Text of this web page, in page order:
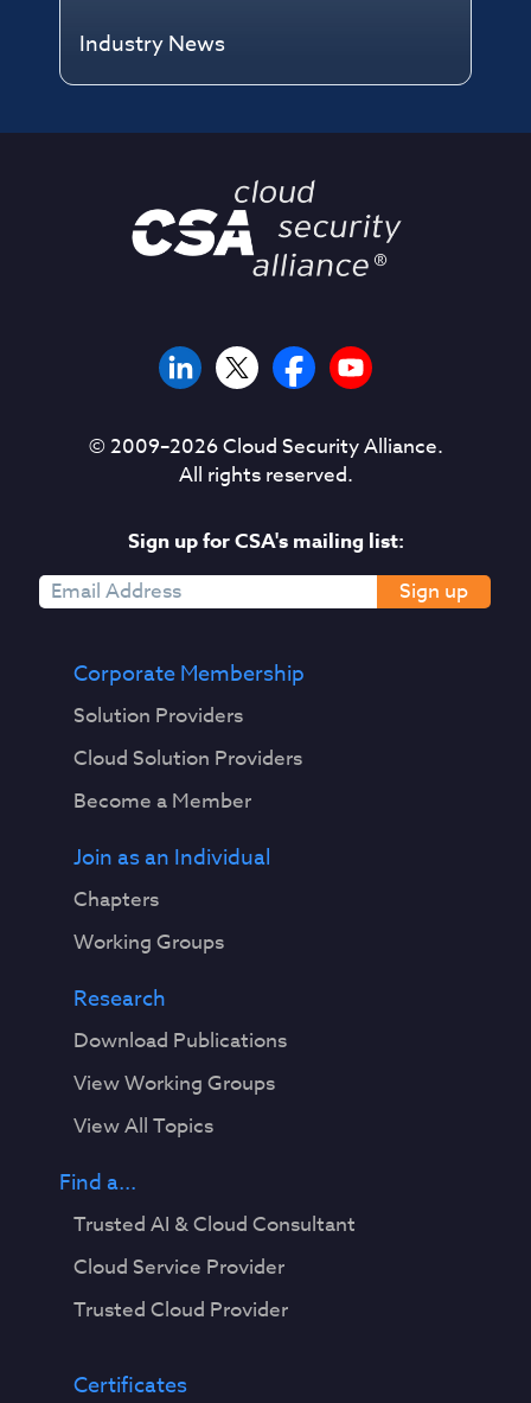
Industry News
© 2009–2026Cloud Security Alliance.
All rights reserved.
Sign up for CSA's mailing list:
Sign up
Corporate Membership
Solution Providers
Cloud Solution Providers
Become a Member
Join as an Individual
Chapters
Working Groups
Research
Download Publications
View Working Groups
View All Topics
Find a...
Trusted AI & Cloud Consultant
Cloud Service Provider
Trusted Cloud Provider
Certificates